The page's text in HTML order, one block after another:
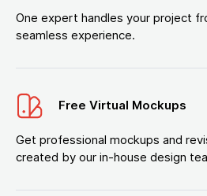
One expert handles your project
seamless experience.
Free Virtual Mockups
Get professional mockups and
created by our in-house design